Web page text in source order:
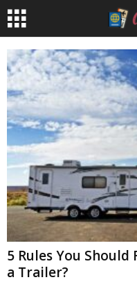
5 Rules You
a Trailer?